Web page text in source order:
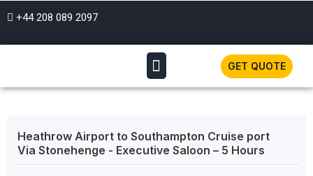
+44 208 089 2097
GET QUOTE
Heathrow Airport to Southampton Cruise port
Via Stonehenge - Executive Saloon – 5 Hours